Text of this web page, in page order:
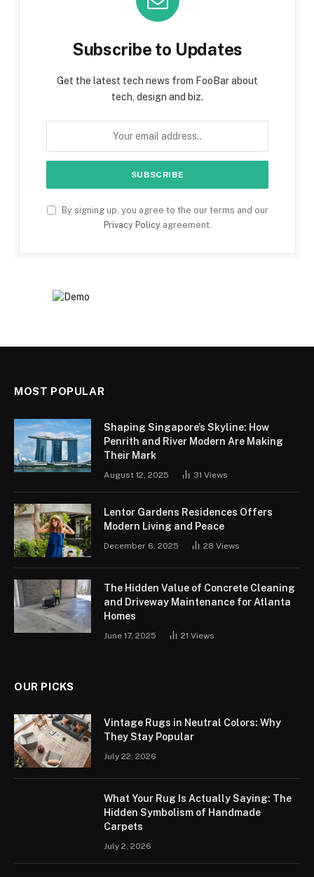
Subscribe to Updates
Get the latest tech news from FooBar about
tech, design and biz.
By signing up, you agree to the our terms and our
Privacy Policyagreement.
MOST POPULAR
Shaping Singapore’s Skyline: How
Penrith and River Modern Are Making
Their Mark
August 12, 2025 31 Views
Lentor Gardens Residences Offers
Modern Living and Peace
December 6, 2025 28 Views
The Hidden Value of Concrete Cleaning
and Driveway Maintenance for Atlanta
Homes
June 17, 2025 21 Views
OUR PICKS
Vintage Rugs in Neutral Colors: Why
They Stay Popular
July 22, 2026
What Your Rug Is Actually Saying: The
Hidden Symbolism of Handmade
Carpets
July 2, 2026